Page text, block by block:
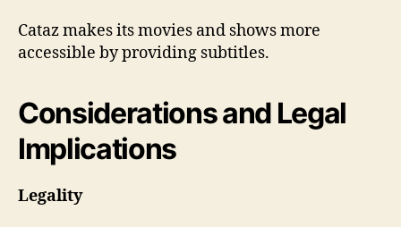
Cataz makes its movies and shows more
accessible by providing subtitles.
Considerations and Legal
Implications
Legality